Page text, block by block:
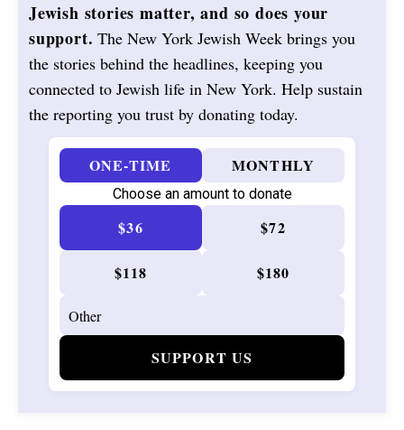
Jewish stories matter, and so does your
support. The New York Jewish Week brings you
the stories behind the headlines, keeping you
connected to Jewish life in New York. Help sustain
the reporting you trust by donating today.
ONE-TIME MONTHLY
Choose an amount to donate
$36 $72
$118 $180
SUPPORT US